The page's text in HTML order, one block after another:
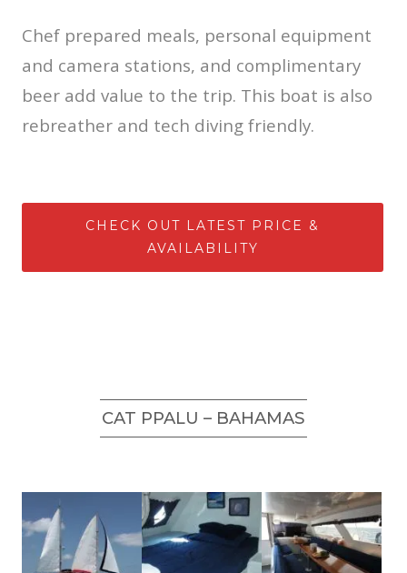
Chef prepared meals, personal equipment
and camera stations, and complimentary
beer add value to the trip. This boat is also
rebreather and tech diving friendly.
CHECK OUT LATEST PRICE &
AVAILABILITY
CAT PPALU – BAHAMAS